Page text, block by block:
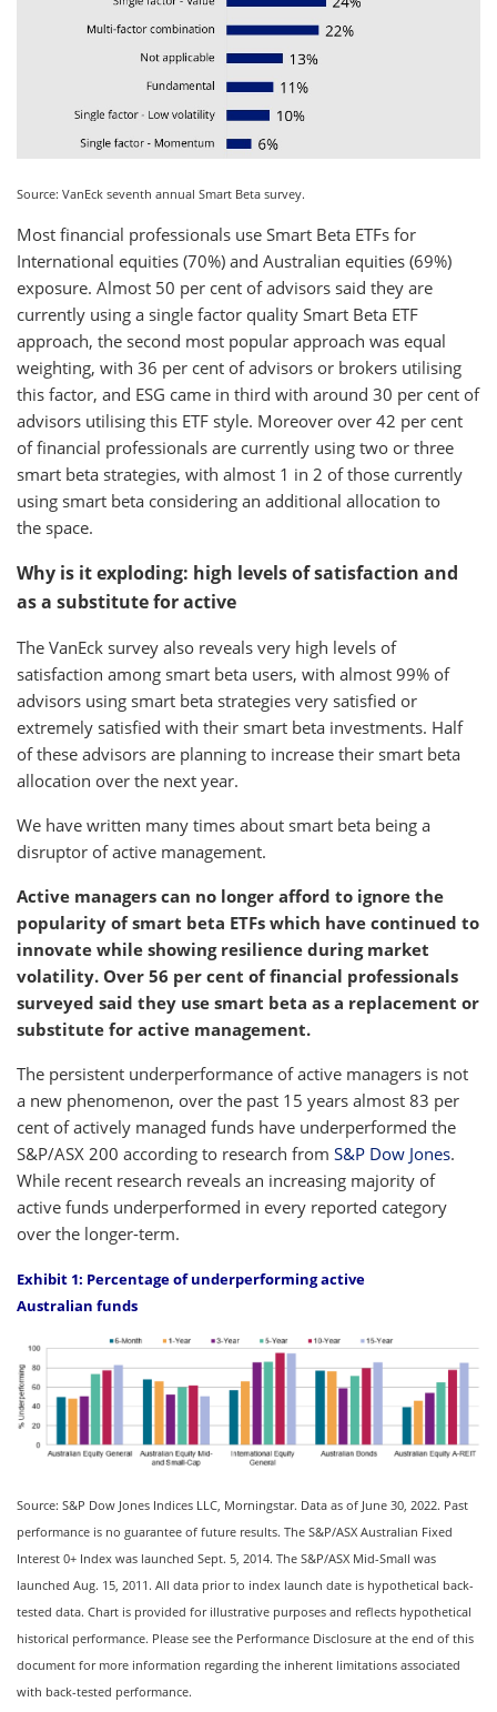
Source: VanEck seventh annual Smart Beta survey.
Most financial professionals use Smart Beta ETFs for
International equities (70%) and Australian equities (69%)
exposure. Almost 50 per cent of advisors said they are
currently using a single factor quality Smart Beta ETF
approach, the second most popular approach was equal
weighting, with 36 per cent of advisors or brokers utilising
this factor, and ESG came in third with around 30 per cent of
advisors utilising this ETF style. Moreover over 42 per cent
of financial professionals are currently using two or three
smart beta strategies, with almost 1 in 2 of those currently
using smart beta considering an additional allocation to
the space.
Why is it exploding: high levels of satisfaction and
as a substitute for active
The VanEck survey also reveals very high levels of
satisfaction among smart beta users, with almost 99% of
advisors using smart beta strategies very satisfied or
extremely satisfied with their smart beta investments. Half
of these advisors are planning to increase their smart beta
allocation over the next year.
We have written many times about smart beta being a
disruptor of active management.
Active managers can no longer afford to ignore the
popularity of smart beta ETFs which have continued to
innovate while showing resilience during market
volatility. Over 56 per cent of financial professionals
surveyed said they use smart beta as a replacement or
substitute for active management.
The persistent underperformance of active managers is not
a new phenomenon, over the past 15 years almost 83 per
cent of actively managed funds have underperformed the
S&P/ASX 200 according to research from S&P Dow Jones.
While recent research reveals an increasing majority of
active funds underperformed in every reported category
over the longer-term.
Exhibit 1: Percentage of underperforming active
Australian funds
Source: S&P Dow Jones Indices LLC, Morningstar. Data as of June 30, 2022. Past
performance is no guarantee of future results. The S&P/ASX Australian Fixed
Interest 0+ Index was launched Sept. 5, 2014. The S&P/ASX Mid-Small was
launched Aug. 15, 2011. All data prior to index launch date is hypothetical back-
tested data. Chart is provided for illustrative purposes and reflects hypothetical
historical performance. Please see the Performance Disclosure at the end of this
document for more information regarding the inherent limitations associated
with back-tested performance.